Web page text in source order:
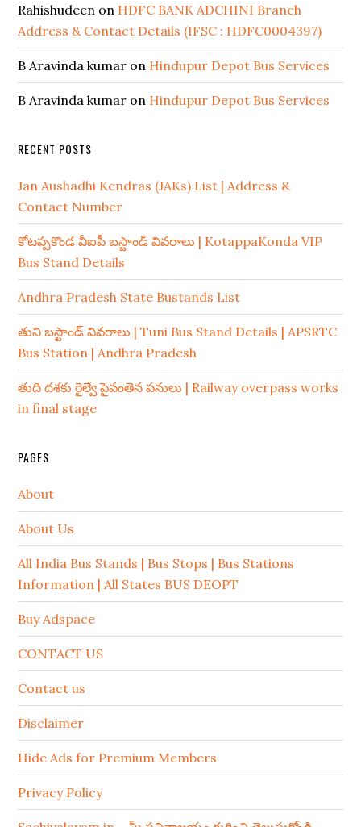
Rahishudeen on HDFC BANK ADCHINI Branch
Address & Contact Details (IFSC : HDFC0004397)
B Aravinda kumar on Hindupur Depot Bus Services
B Aravinda kumar on Hindupur Depot Bus Services
RECENT POSTS
Jan Aushadhi Kendras (JAKs) List | Address &
Contact Number
కోటప్పకొండ వీఐపీ బస్టాండ్ వివరాలు | KotappaKonda VIP
Bus Stand Details
Andhra Pradesh State Bustands List
తుని బస్టాండ్ వివరాలు | Tuni Bus Stand Details | APSRTC
Bus Station | Andhra Pradesh
తుది దశకు రైల్వే పైవంతెన పనులు | Railway overpass works
in final stage
PAGES
About
About Us
All India Bus Stands | Bus Stops | Bus Stations
Information | All States BUS DEOPT
Buy Adspace
CONTACT US
Contact us
Disclaimer
Hide Ads for Premium Members
Privacy Policy